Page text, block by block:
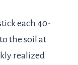
each 40-
the soil at
realized